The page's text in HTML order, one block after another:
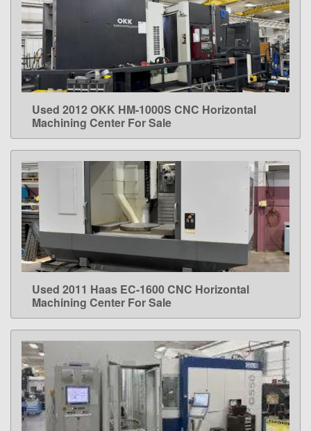
LEARN MORE
Used 2012 OKK HM-1000S CNC Horizontal
Machining Center For Sale
LEARN MORE
Used 2011 Haas EC-1600 CNC Horizontal
Machining Center For Sale